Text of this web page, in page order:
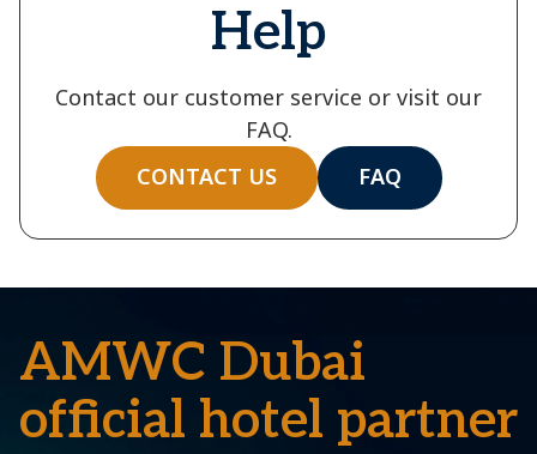
Help
Contact our customer service or visit our
FAQ.
CONTACT US
FAQ
AMWC Dubai
official hotel partner